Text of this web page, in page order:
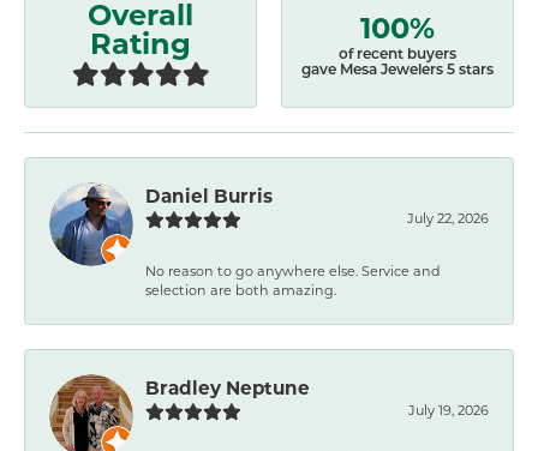
Overall
Rating 100%
of recent buyers
gave Mesa Jewelers 5 stars
Daniel Burris
July 22, 2026
No reason to go anywhere else. Service and
selection are both amazing.
Bradley Neptune
July 19, 2026